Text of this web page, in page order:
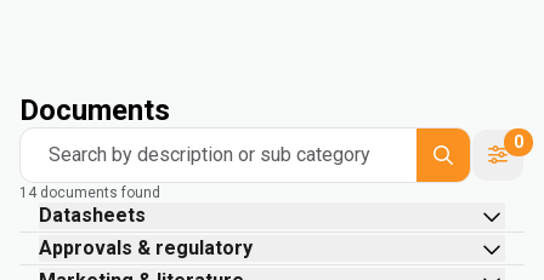
Documents
Search by description or sub category
0
14 documents found
Datasheets
Approvals & regulatory